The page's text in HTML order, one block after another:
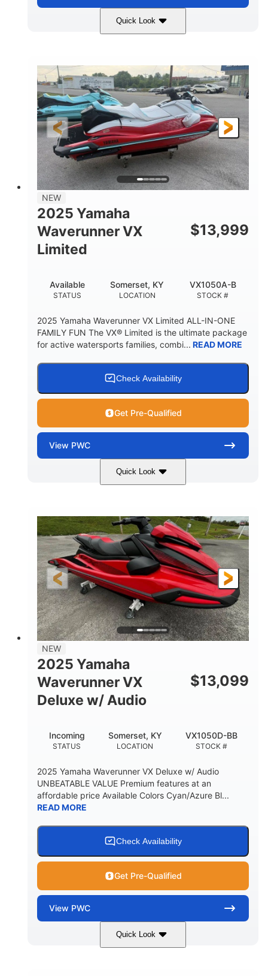
Quick Look
Black/Cyan 1812cc
HORSEPOWER
250HP
ENGINE HOURS
0
FUEL TYPE
Gas
LENGTH
11'9"
BEAM
4'2"
HEIGHT
4'
DRY WEIGHT
873lbs
PERSON CAPACITY
3
FUEL CAPACITY
18.5gal
44.5gal Fiberglass
NEW
2025 Yamaha
Waverunner VX
Limited
$13,999
STATUS
Available
LOCATION
Somerset, KY
STOCK #
VX1050A-B
2025 Yamaha Waverunner VX Limited ALL-IN-ONE
FAMILY FUN The VX® Limited is the ultimate package
for active watersports families, combi... READ MORE
Check Availability
Get Pre-Qualified
View PWC
Quick Look
Torch Red 1049cc
HORSEPOWER
100HP
ENGINE HOURS
0
FUEL TYPE
Gas
LENGTH
11'1"
BEAM
4'1"
HEIGHT
3'11"
DRY WEIGHT
705lbs
PERSON CAPACITY
3
FUEL CAPACITY
18.5gal
30.1gal Fiberglass
NEW
2025 Yamaha
Waverunner VX
Deluxe w/ Audio
$13,099
STATUS
Incoming
LOCATION
Somerset, KY
STOCK #
VX1050D-BB
2025 Yamaha Waverunner VX Deluxe w/ Audio
UNBEATABLE VALUE Premium features at an
affordable price Available Colors Cyan/Azure Bl...
READ MORE
Check Availability
Get Pre-Qualified
View PWC
Quick Look
Torch Red 1049cc